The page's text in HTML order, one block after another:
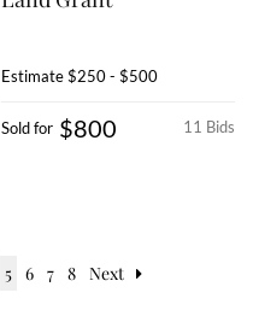
Estimate$250 - $500
11 Bids
Sold for $800
5 6 7 8 Next